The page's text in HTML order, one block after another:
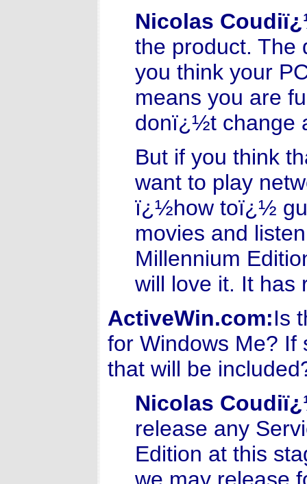
Nicolas
the product. The
you think your
means you are
donï¿½t change
But if you think
want to play
ï¿½how toï¿½
movies and
Millennium
will love it. It has
ActiveWin.com:Is
for Windows Me? If
that will be
Nicolas
release any
Edition at this
we may release